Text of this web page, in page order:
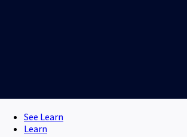
See Learn
Learn